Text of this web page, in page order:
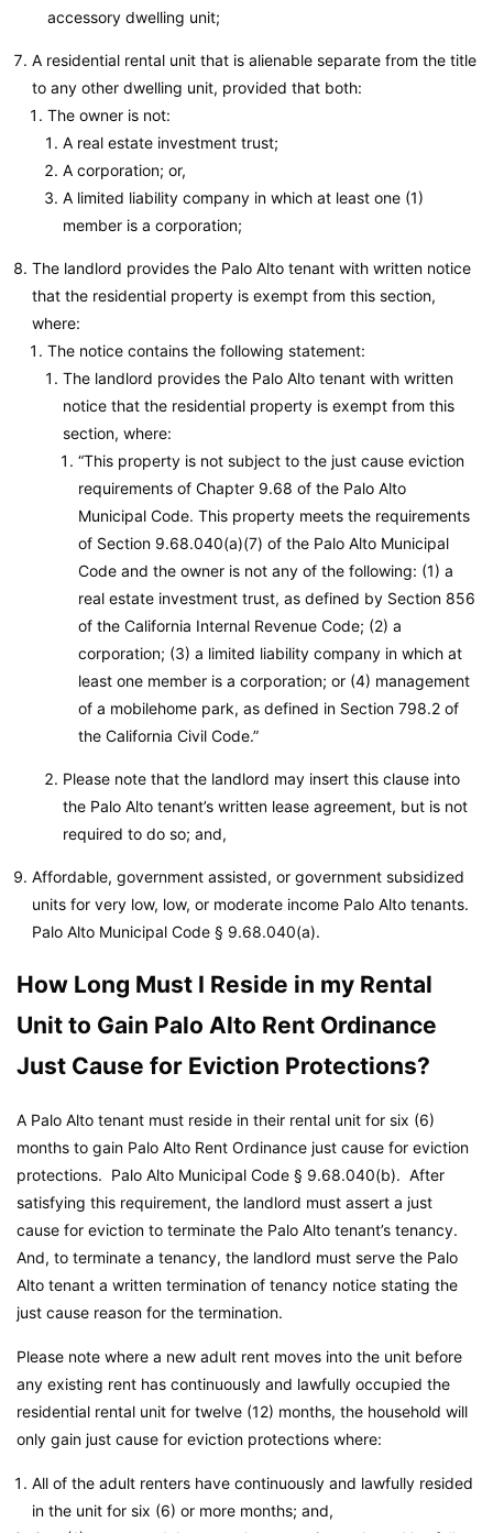
accessory dwelling unit;
A residential rental unit that is alienable separate from the title
to any other dwelling unit, provided that both:
The owner is not:
A real estate investment trust;
A corporation; or,
A limited liability company in which at least one (1)
member is a corporation;
The landlord provides the Palo Alto tenant with written notice
that the residential property is exempt from this section,
where:
The notice contains the following statement:
The landlord provides the Palo Alto tenant with written
notice that the residential property is exempt from this
section, where:
“This property is not subject to the just cause eviction
requirements of Chapter 9.68 of the Palo Alto
Municipal Code. This property meets the requirements
of Section 9.68.040(a)(7) of the Palo Alto Municipal
Code and the owner is not any of the following: (1) a
real estate investment trust, as defined by Section 856
of the California Internal Revenue Code; (2) a
corporation; (3) a limited liability company in which at
least one member is a corporation; or (4) management
of a mobilehome park, as defined in Section 798.2 of
the California Civil Code.”
Please note that the landlord may insert this clause into
the Palo Alto tenant’s written lease agreement, but is not
required to do so; and,
Affordable, government assisted, or government subsidized
units for very low, low, or moderate income Palo Alto tenants.
Palo Alto Municipal Code § 9.68.040(a).
How Long Must I Reside in my Rental
Unit to Gain Palo Alto Rent Ordinance
Just Cause for Eviction Protections?
A Palo Alto tenant must reside in their rental unit for six (6)
months to gain Palo Alto Rent Ordinance just cause for eviction
protections. Palo Alto Municipal Code § 9.68.040(b). After
satisfying this requirement, the landlord must assert a just
cause for eviction to terminate the Palo Alto tenant’s tenancy.
And, to terminate a tenancy, the landlord must serve the Palo
Alto tenant a written termination of tenancy notice stating the
just cause reason for the termination.
Please note where a new adult rent moves into the unit before
any existing rent has continuously and lawfully occupied the
residential rental unit for twelve (12) months, the household will
only gain just cause for eviction protections where:
All of the adult renters have continuously and lawfully resided
in the unit for six (6) or more months; and,